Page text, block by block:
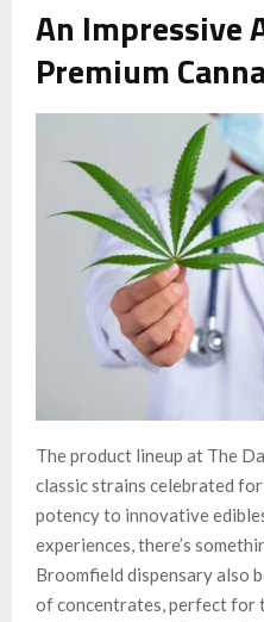
An Impressive
Premium
The product lineup at The
classic strains celebrated
potency to innovative
experiences, there’s
Broomfield dispensary also
of concentrates, perfect for